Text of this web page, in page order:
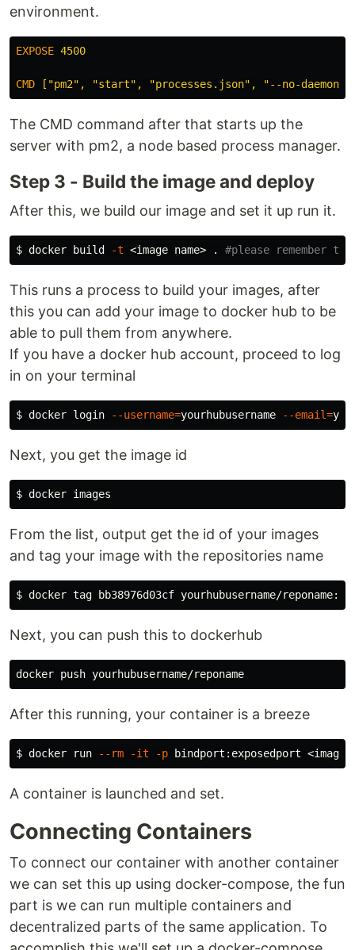
environment.
EXPOSE 4500
CMD ["pm2", "start", "processes.json", "--no-daemon"]
The CMD command after that starts up the
server with pm2, a node based process manager.
Step 3 - Build the image and deploy
After this, we build our image and set it up run it.
$ docker build -t <image name> . #please remember
This runs a process to build your images, after
this you can add your image to docker hub to be
able to pull them from anywhere.
If you have a docker hub account, proceed to log
in on your terminal
$ docker login --username=yourhubusername --email=
Next, you get the image id
$
From the list, output get the id of your images
and tag your image with the repositories name
$
Next, you can push this to dockerhub
After this running, your container is a breeze
$ docker run --rm -it -p
A container is launched and set.
Connecting Containers
To connect our container with another container
we can set this up using docker-compose, the fun
part is we can run multiple containers and
decentralized parts of the same application. To